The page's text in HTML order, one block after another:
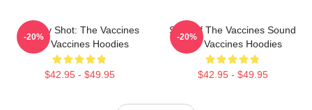
Energy Shot: The Vaccines
The Vaccines Hoodies
$42.95 - $49.95
-20%
Shot Of The Vaccines Sound
The Vaccines Hoodies
$42.95 - $49.95
-20%